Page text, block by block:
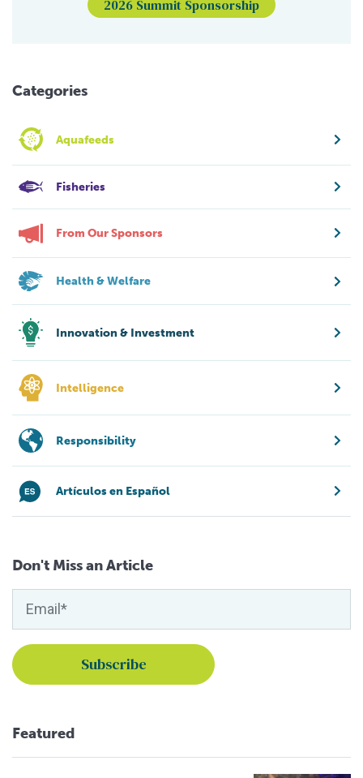
2026 Summit Sponsorship
Categories
Aquafeeds
Fisheries
From Our Sponsors
Health & Welfare
Innovation & Investment
Intelligence
Responsibility
Artículos en Español
Don't Miss an Article
Featured